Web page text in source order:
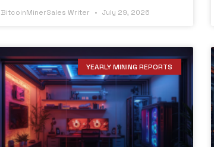
BitcoinMinerSales Writer July 29, 2026
YEARLY MINING REPORTS